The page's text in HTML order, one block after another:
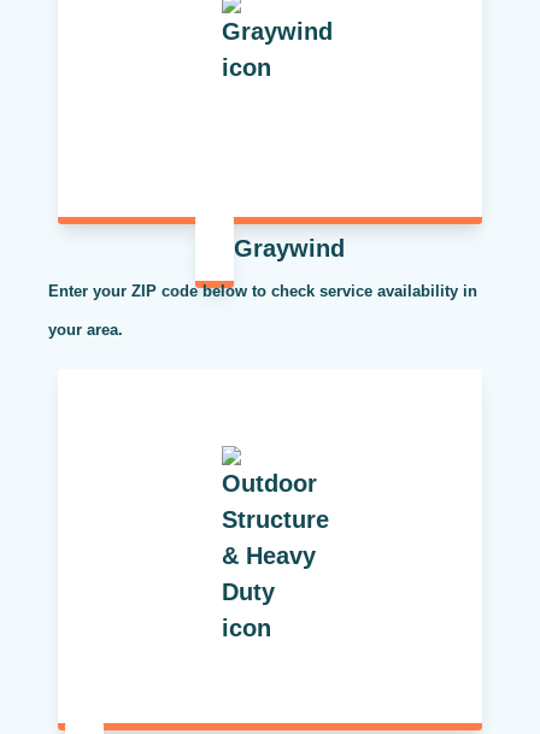
Graywind
Enter your ZIP code below to check service availability in
your area.